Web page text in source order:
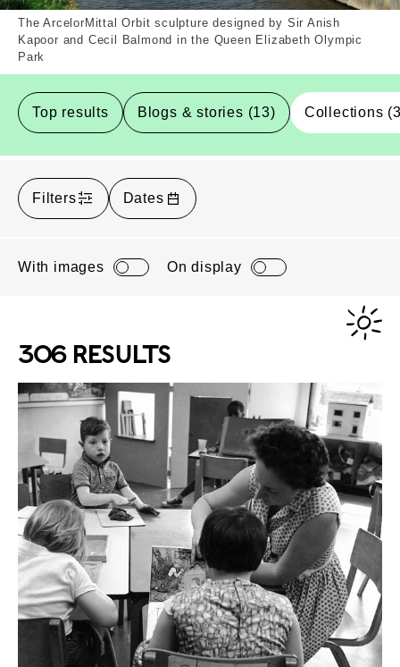
The ArcelorMittal Orbit sculpture designed by Sir Anish
Kapoor and Cecil Balmond in the Queen Elizabeth Olympic
Park
Top results Blogs & stories (13) Collections
Filters Dates
With images On display
306 RESULTS